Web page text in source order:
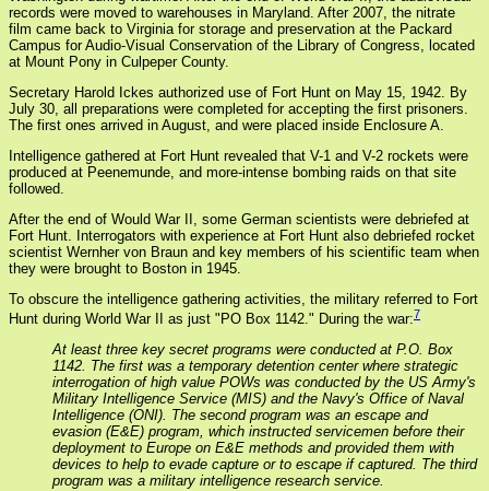
records were moved to warehouses in Maryland. After 2007, the nitrate
film came back to Virginia for storage and preservation at the Packard
Campus for Audio-Visual Conservation of the Library of Congress, located
at Mount Pony in Culpeper County.
Secretary Harold Ickes authorized use of Fort Hunt on May 15, 1942. By
July 30, all preparations were completed for accepting the first prisoners.
The first ones arrived in August, and were placed inside Enclosure A.
Intelligence gathered at Fort Hunt revealed that V-1 and V-2 rockets were
produced at Peenemunde, and more-intense bombing raids on that site
followed.
After the end of Would War II, some German scientists were debriefed at
Fort Hunt. Interrogators with experience at Fort Hunt also debriefed rocket
scientist Wernher von Braun and key members of his scientific team when
they were brought to Boston in 1945.
To obscure the intelligence gathering activities, the military referred to Fort
Hunt during World War II as just "PO Box 1142." During the war:7
At least three key secret programs were conducted at P.O. Box
1142. The first was a temporary detention center where strategic
interrogation of high value POWs was conducted by the US Army's
Military Intelligence Service (MIS) and the Navy's Office of Naval
Intelligence (ONI). The second program was an escape and
evasion (E&E) program, which instructed servicemen before their
deployment to Europe on E&E methods and provided them with
devices to help to evade capture or to escape if captured. The third
program was a military intelligence research service.